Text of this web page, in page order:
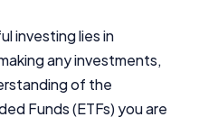
investing lies in
any investments,
of the
Funds (ETFs) you are